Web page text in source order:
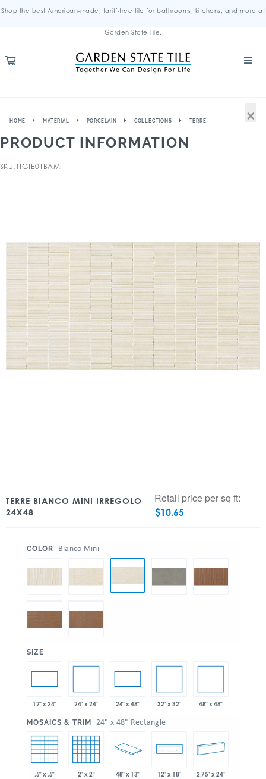
Shop the best American-made, tariff-free tile for bathrooms, kitchens, and more at
Garden State Tile.
HOME MATERIAL PORCELAIN COLLECTIONS TERRE
PRODUCT INFORMATION
SKU: ITGTE01BAMI
TERRE BIANCO MINI IRREGOLO
24X48
Retail price per sq ft:
$10.65
COLOR Bianco Mini
SIZE
12" x 24" 24" x 24" 24" x 48" 32" x 32" 48" x 48"
MOSAICS & TRIM 24" x 48" Rectangle
.5" x .5" 2" x 2" 48" x 13" 12" x 18" 2.75" x 24"
×